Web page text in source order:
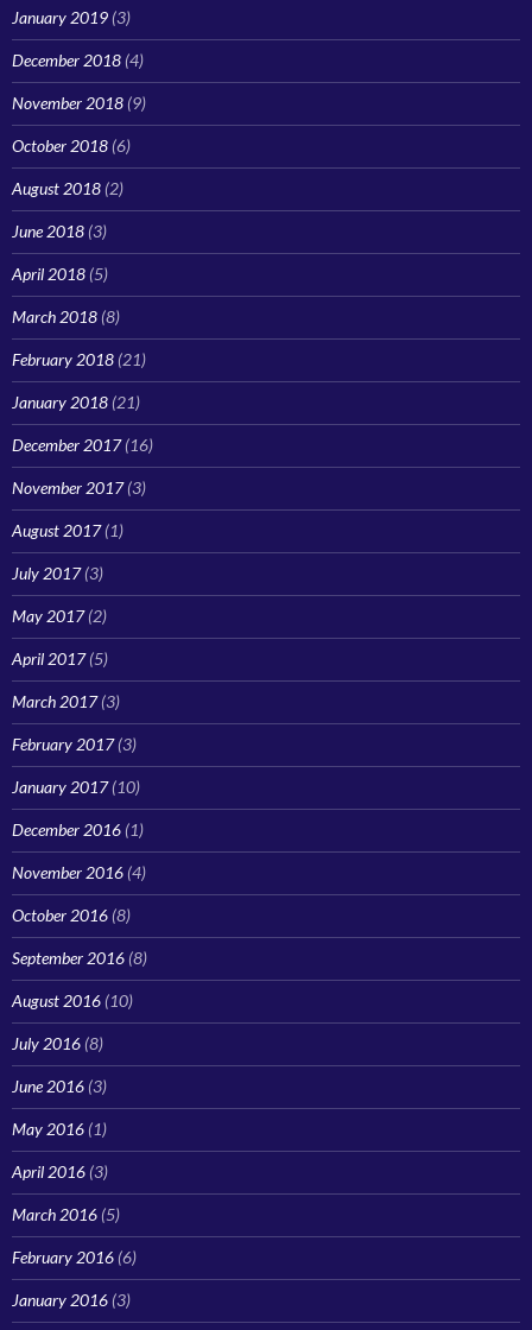
January 2019 (3)
December 2018 (4)
November 2018 (9)
October 2018 (6)
August 2018 (2)
June 2018 (3)
April 2018 (5)
March 2018 (8)
February 2018 (21)
January 2018 (21)
December 2017(16)
November 2017(3)
August 2017(1)
July 2017(3)
May 2017(2)
April 2017(5)
March 2017(3)
February 2017(3)
January 2017(10)
December 2016 (1)
November 2016 (4)
October 2016 (8)
September 2016 (8)
August 2016 (10)
July 2016 (8)
June 2016 (3)
May 2016 (1)
April 2016 (3)
March 2016 (5)
February 2016 (6)
January 2016 (3)